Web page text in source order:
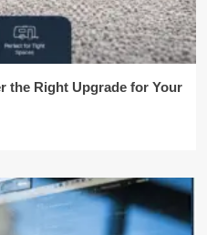
the Right Upgrade for Your